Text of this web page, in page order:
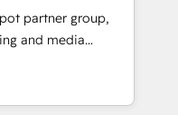
start to see
Want to
partner group,
and media
Southern
Born in Chile,
reach to